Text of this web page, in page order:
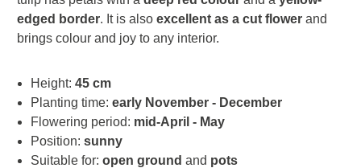
edged border. It is also excellent as a cut flower and
brings colour and joy to any interior.
Height: 45 cm
Planting time: early November - December
Flowering period: mid-April - May
Position: sunny
Suitable for: open ground and pots